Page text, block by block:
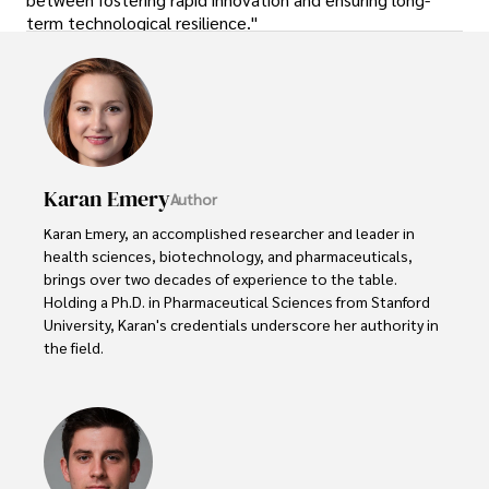
term technological resilience."
Karan EmeryAuthor
Karan Emery, an accomplished researcher and leader in
health sciences, biotechnology, and pharmaceuticals,
brings over two decades of experience to the table.
Holding a Ph.D. in Pharmaceutical Sciences from Stanford
University, Karan's credentials underscore her authority in
the field.
numerous peer-reviewed publications in prestigious
journals, Karan's expertise is widely recognized in the
scientific community.